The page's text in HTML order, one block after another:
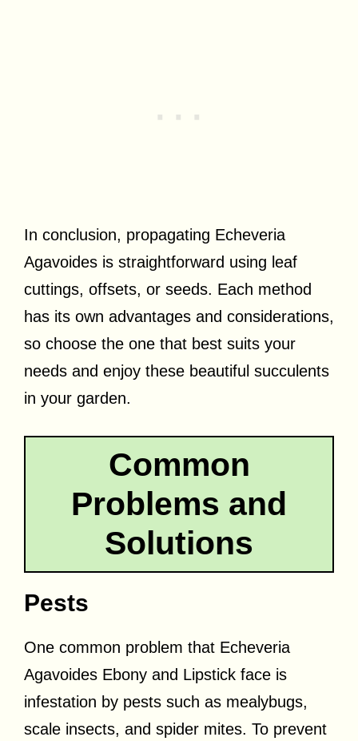
In conclusion, propagating Echeveria
Agavoides is straightforward using leaf
cuttings, offsets, or seeds. Each method
has its own advantages and considerations,
so choose the one that best suits your
needs and enjoy these beautiful succulents
in your garden.
Common
Problems and
Solutions
Pests
One common problem that Echeveria
Agavoides Ebony and Lipstick face is
infestation by pests such as mealybugs,
scale insects, and spider mites. To prevent